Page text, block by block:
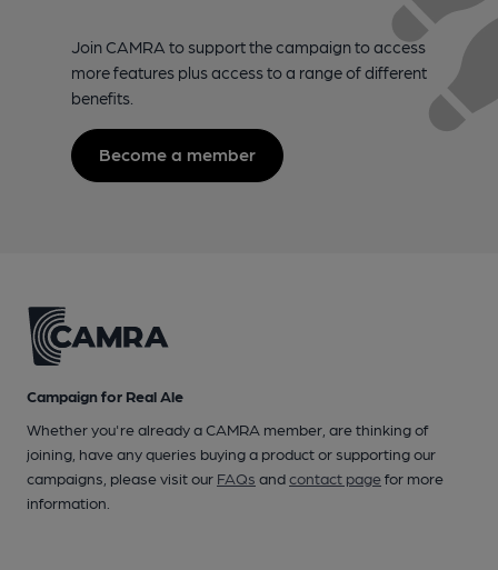
Join CAMRA to support the campaign to access
more features plus access to a range of different
benefits.
Become a member
Campaign for Real Ale
Whether you're already a CAMRA member, are thinking of
joining, have any queries buying a product or supporting our
campaigns, please visit our FAQs andcontact pagefor more
information.